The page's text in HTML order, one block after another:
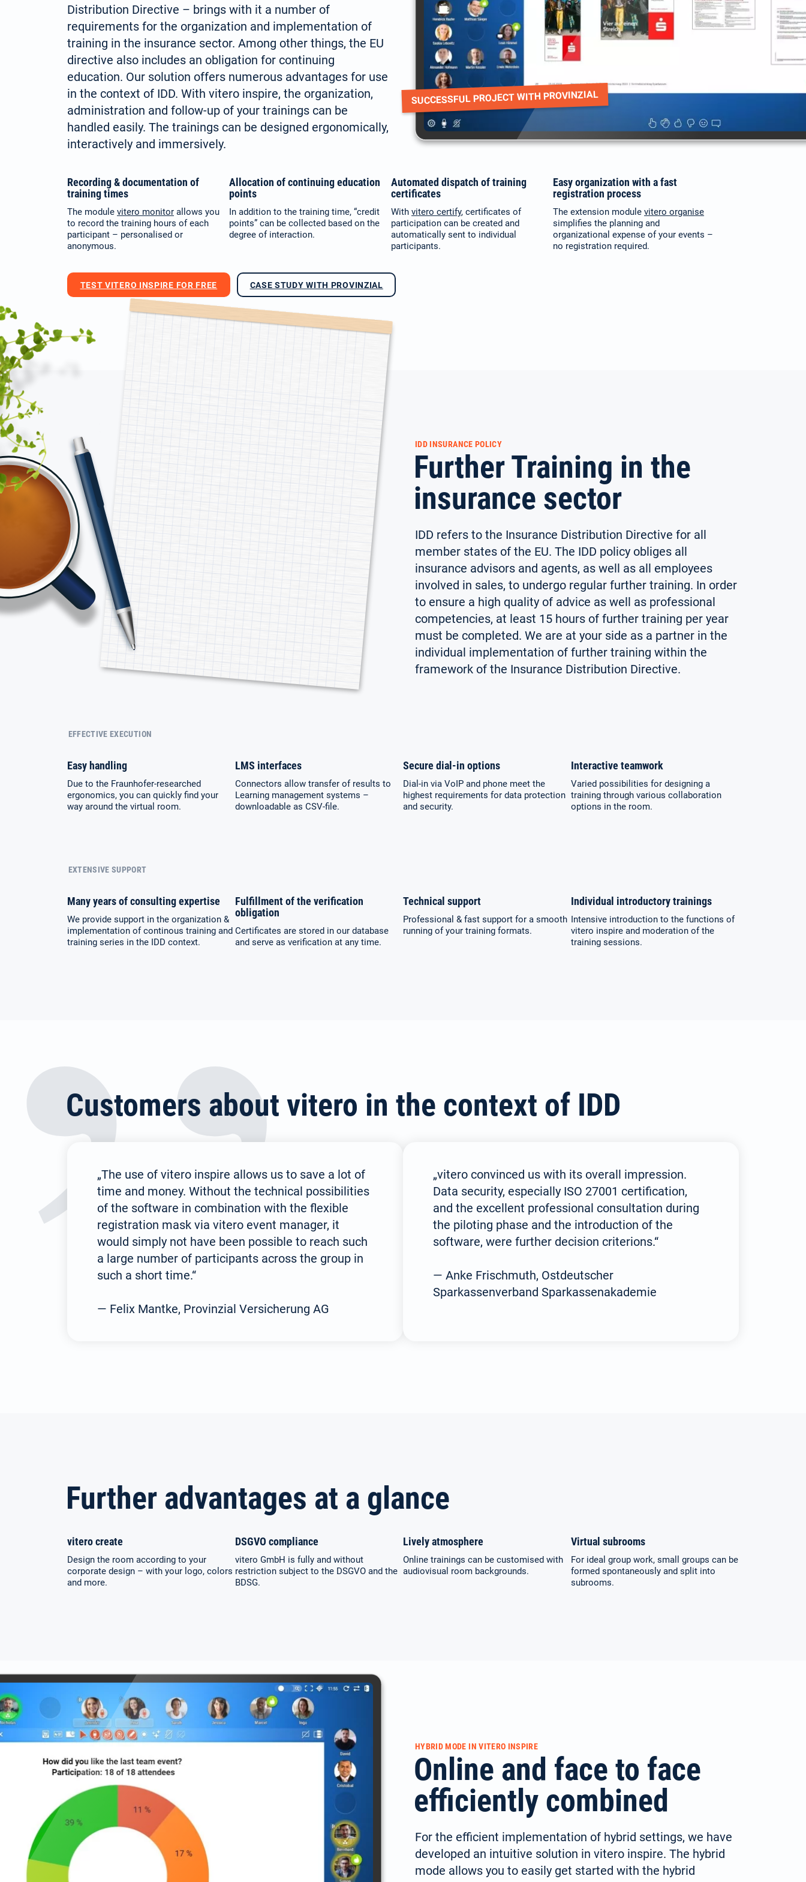
Distribution Directive – brings with it a number of
requirements for the organization and implementation of
training in the insurance sector. Among other things, the EU
directive also includes an obligation for continuing
education. Our solution offers numerous advantages for use
in the context of IDD. With vitero inspire, the organization,
administration and follow-up of your trainings can be
handled easily. The trainings can be designed ergonomically,
interactively and immersively.
SUCCESSFUL PROJECT WITH PROVINZIAL
Recording & documentation of
training times
The module vitero monitor allows you
to record the training hours of each
participant – personalised or
anonymous.
Allocation of continuing education
points
In addition to the training time, “credit
points” can be collected based on the
degree of interaction.
Automated dispatch of training
certificates
With vitero certify, certificates of
participation can be created and
automatically sent to individual
participants.
Easy organization with a fast
registration process
The extension module vitero organise
simplifies the planning and
organizational expense of your events –
no registration required.
TEST VITERO INSPIRE FOR FREE CASE STUDY WITH PROVINZIAL
IDD INSURANCE POLICY
Further Training in the
insurance sector
IDD refers to the Insurance Distribution Directive for all
member states of the EU. The IDD policy obliges all
insurance advisors and agents, as well as all employees
involved in sales, to undergo regular further training. In order
to ensure a high quality of advice as well as professional
competencies, at least 15 hours of further training per year
must be completed. We are at your side as a partner in the
individual implementation of further training within the
framework of the Insurance Distribution Directive.
EFFECTIVE EXECUTION
Easy handling
Due to the Fraunhofer-researched
ergonomics, you can quickly find your
way around the virtual room.
LMS interfaces
Connectors allow transfer of results to
Learning management systems –
downloadable as CSV-file.
Secure dial-in options
Dial-in via VoIP and phone meet the
highest requirements for data protection
and security.
Interactive teamwork
Varied possibilities for designing a
training through various collaboration
options in the room.
EXTENSIVE SUPPORT
Many years of consulting expertise
We provide support in the organization &
implementation of continous training and
training series in the IDD context.
Fulfillment of the verification
obligation
Certificates are stored in our database
and serve as verification at any time.
Technical support
Professional & fast support for a smooth
running of your training formats.
Individual introductory trainings
Intensive introduction to the functions of
vitero inspire and moderation of the
training sessions.
Customers about vitero in the context of IDD
„The use of vitero inspire allows us to save a lot of
time and money. Without the technical possibilities
of the software in combination with the flexible
registration mask via vitero event manager, it
would simply not have been possible to reach such
a large number of participants across the group in
such a short time.“
— Felix Mantke, Provinzial Versicherung AG
„vitero convinced us with its overall impression.
Data security, especially ISO 27001 certification,
and the excellent professional consultation during
the piloting phase and the introduction of the
software, were further decision criterions.“
— Anke Frischmuth, Ostdeutscher
Sparkassenverband Sparkassenakademie
Further advantages at a glance
vitero create
Design the room according to your
corporate design – with your logo, colors
and more.
DSGVO compliance
vitero GmbH is fully and without
restriction subject to the DSGVO and the
BDSG.
Lively atmosphere
Online trainings can be customised with
audiovisual room backgrounds.
Virtual subrooms
For ideal group work, small groups can be
formed spontaneously and split into
subrooms.
HYBRID MODE IN VITERO INSPIRE
Online and face to face
efficiently combined
For the efficient implementation of hybrid settings, we have
developed an intuitive solution in vitero inspire. The hybrid
mode allows you to easily get started with the hybrid
Español / México Русский